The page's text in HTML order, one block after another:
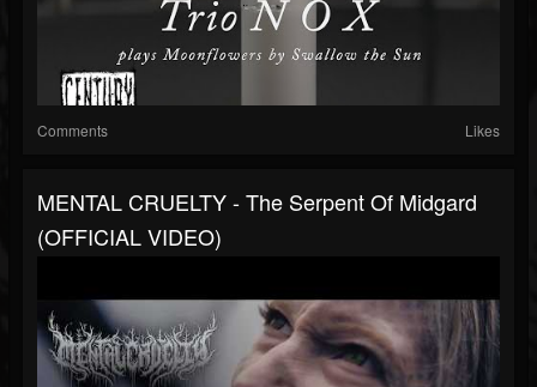
Comments Likes
MENTAL CRUELTY - The Serpent Of Midgard
(OFFICIAL VIDEO)